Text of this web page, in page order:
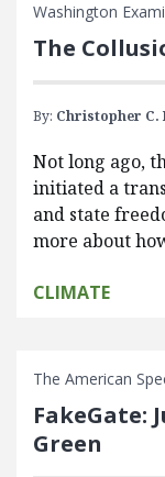
Washington
The
By: Christopher C.
Not long ago,
initiated a
and state
more about
CLIMATE
The American
FakeGate:
Green